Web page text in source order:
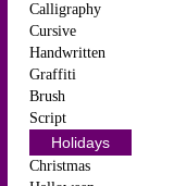
Calligraphy
Cursive
Handwritten
Graffiti
Brush
Script
Holidays
Christmas